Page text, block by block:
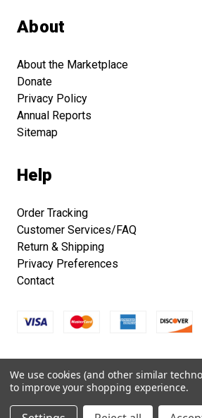
About
About the Marketplace
Donate
Privacy Policy
Annual Reports
Sitemap
Help
Order Tracking
Customer Services/FAQ
Return & Shipping
Privacy Preferences
Contact
All right reserved.
We use cookies (and other similar
to improve your shopping experience.